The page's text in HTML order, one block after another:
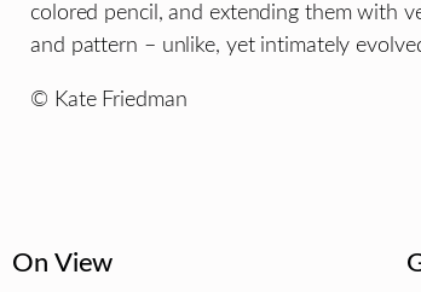
colored pencil, and extending them with
and pattern – unlike, yet intimately
© Kate Friedman
On View